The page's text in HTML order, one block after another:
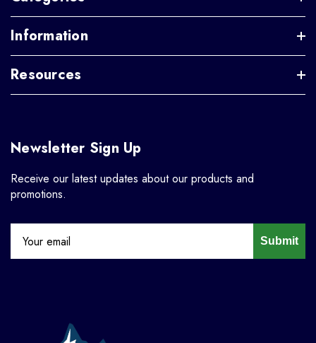
Information
Resources
Newsletter Sign Up
Receive our latest updates about our products and
promotions.
Submit